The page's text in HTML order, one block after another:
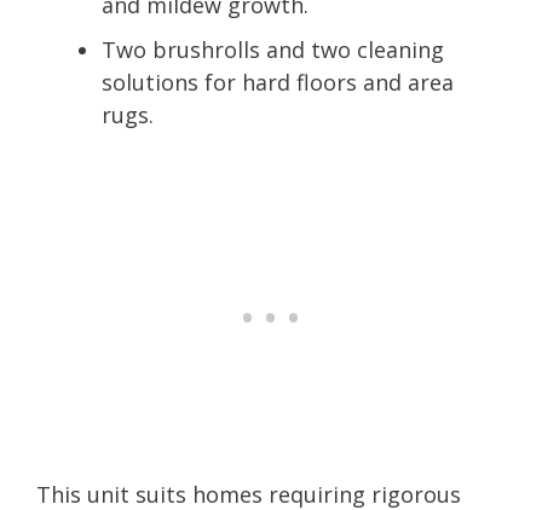
Two brushrolls and two cleaning
solutions for hard floors and area
rugs.
This unit suits homes requiring rigorous